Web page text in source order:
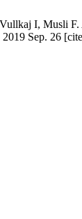
Vullkaj I,
Sep. 26